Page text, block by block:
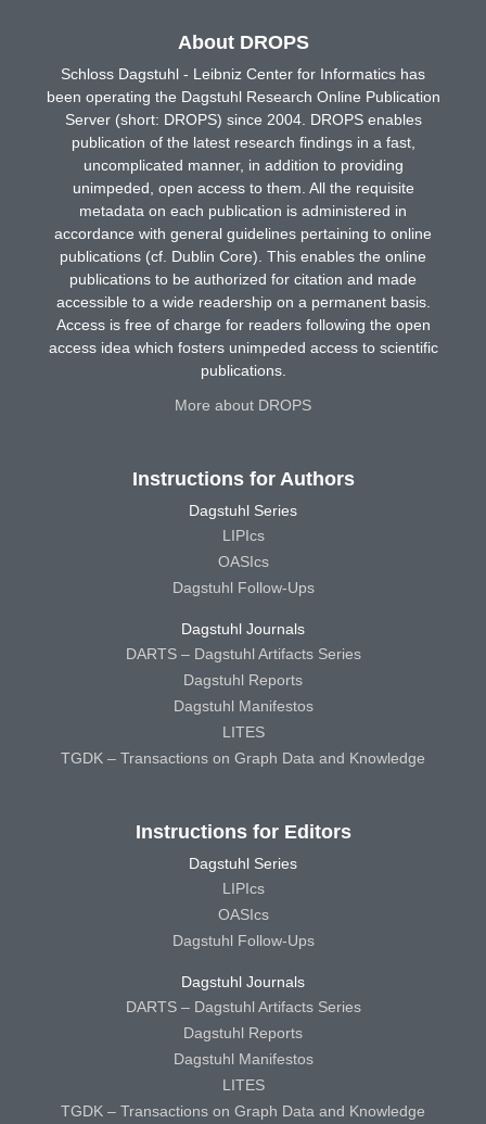
About DROPS
Schloss Dagstuhl - Leibniz Center for Informatics has
been operating the Dagstuhl Research Online Publication
Server (short: DROPS) since 2004. DROPS enables
publication of the latest research findings in a fast,
uncomplicated manner, in addition to providing
unimpeded, open access to them. All the requisite
metadata on each publication is administered in
accordance with general guidelines pertaining to online
publications (cf. Dublin Core). This enables the online
publications to be authorized for citation and made
accessible to a wide readership on a permanent basis.
Access is free of charge for readers following the open
access idea which fosters unimpeded access to scientific
publications.
More about DROPS
Instructions for Authors
Dagstuhl Series
LIPIcs
OASIcs
Dagstuhl Follow-Ups
Dagstuhl Journals
DARTS – Dagstuhl Artifacts Series
Dagstuhl Reports
Dagstuhl Manifestos
LITES
TGDK – Transactions on Graph Data and Knowledge
Instructions for Editors
Dagstuhl Series
LIPIcs
OASIcs
Dagstuhl Follow-Ups
Dagstuhl Journals
DARTS – Dagstuhl Artifacts Series
Dagstuhl Reports
Dagstuhl Manifestos
LITES
TGDK – Transactions on Graph Data and Knowledge